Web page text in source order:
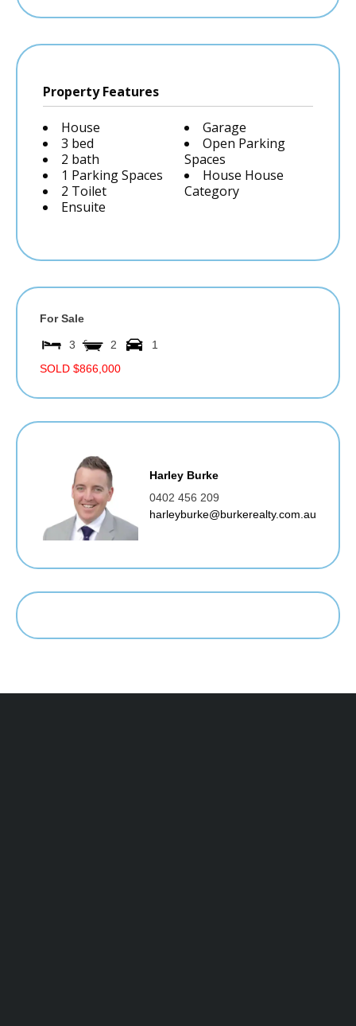
Property Features
House
3 bed
2 bath
1 Parking Spaces
2 Toilet
Ensuite
Garage
Open Parking
Spaces
House House
Category
For Sale
3 2
1
SOLD $866,000
Harley Burke
0402 456 209
harleyburke@burkerealty.com.au